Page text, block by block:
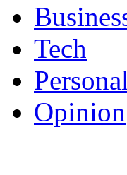
Tech
Opinion